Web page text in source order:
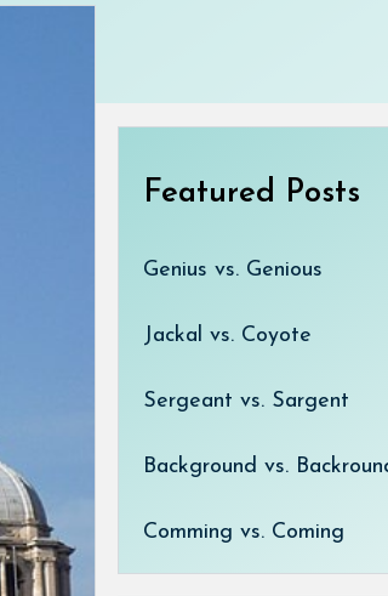
Featured Posts
Genius vs. Genious
Jackal vs. Coyote
Sergeant vs. Sargent
Background vs.
Comming vs. Coming